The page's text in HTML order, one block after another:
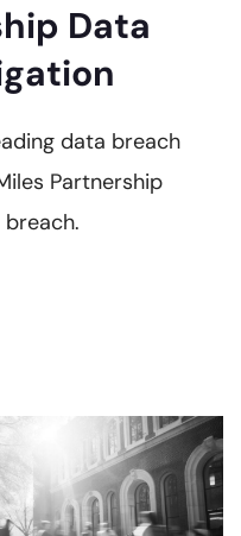
Data
data breach
Partnership